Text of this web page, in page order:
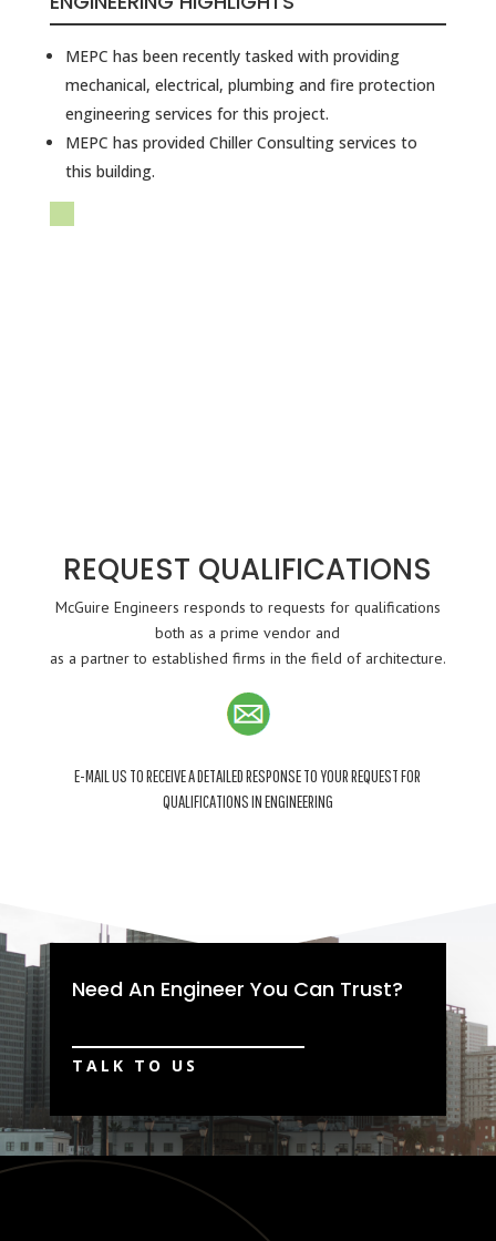
MEPC has been recently tasked with providing
mechanical, electrical, plumbing and fire protection
engineering services for this project.
MEPC has provided Chiller Consulting services to
this building.
REQUEST QUALIFICATIONS
McGuire Engineers responds to requests for qualifications
both as a prime vendor and
as a partner to established firms in the field of architecture.
E-MAIL US TO RECEIVE A DETAILED RESPONSE TO YOUR REQUEST FOR
QUALIFICATIONS IN ENGINEERING
Need An Engineer You Can Trust?
TALK TO US